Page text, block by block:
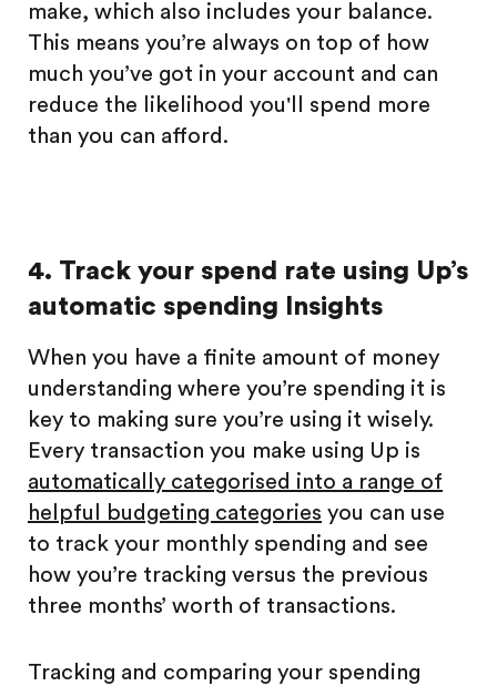
make, which also includes your balance.
This means you’re always on top of how
much you’ve got in your account and can
reduce the likelihood you'll spend more
than you can afford.
4. Track your spend rate using Up’s
automatic spending Insights
When you have a finite amount of money
understanding where you’re spending it is
key to making sure you’re using it wisely.
Every transaction you make using Up is
automatically categorised into a range of
helpful budgeting categories you can use
to track your monthly spending and see
how you’re tracking versus the previous
three months’ worth of transactions.
Tracking and comparing your spending